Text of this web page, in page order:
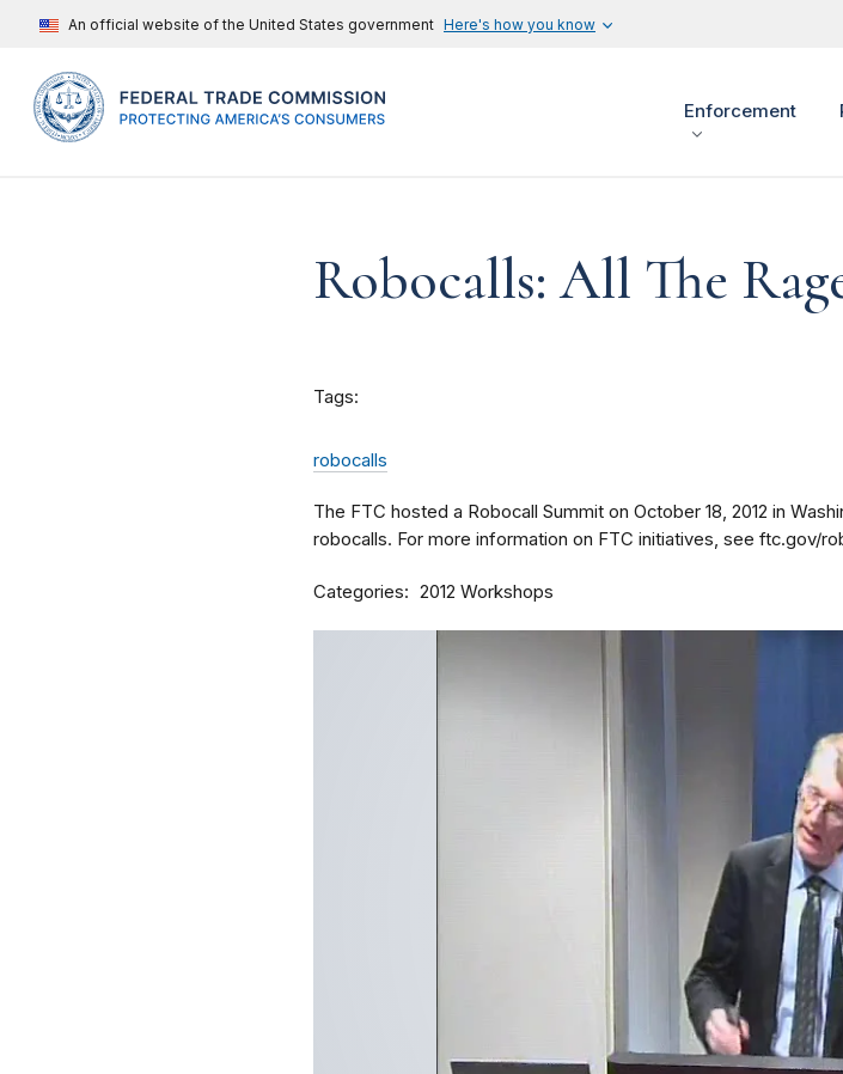
An official website of the United States government Here's how you know
Enforcement
Robocalls: All The
Tags:
robocalls
The FTC hosted a Robocall Summit on October 18, 2012 in
robocalls. For more information on FTC initiatives, see ftc.gov/
Categories 2012 Workshops